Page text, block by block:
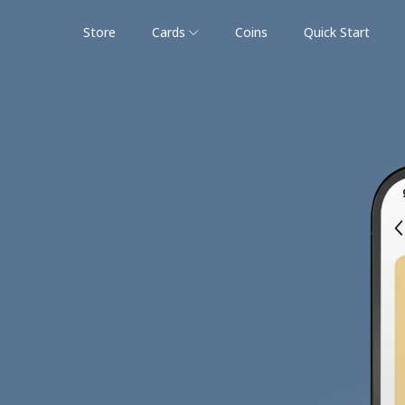
Store Cards Coins Quick Start